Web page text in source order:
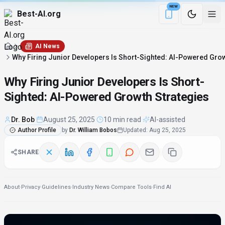
Best-AI.org
NEW
Download the
AI News
Why Firing Junior Developers Is Short-Sighted: AI-Powered
Why Firing Junior Developers Is Short-
Sighted: AI-Powered Growth Strategies
Dr. Bob August 25, 2025 10 min read AI-assisted
Author Profile by Dr. William Bobos Updated : Aug 25, 2025
SHARE
About·Privacy·Guidelines·Industry News·Compare Tools·Find AI